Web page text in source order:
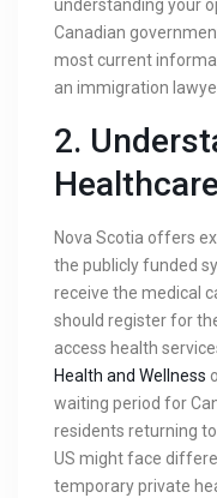
understanding your
Canadian
most current
an immigration
2.
Nova Scotia offers
the publicly funded
receive the medical
should register for
access health
Health and Wellness
waiting period for
residents returning
US might face
temporary private